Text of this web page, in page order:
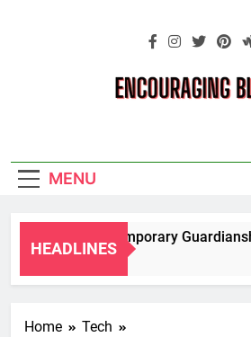
MENU
HEADLINES
Navigating Temporary
2 Years Ago
Home
Tech